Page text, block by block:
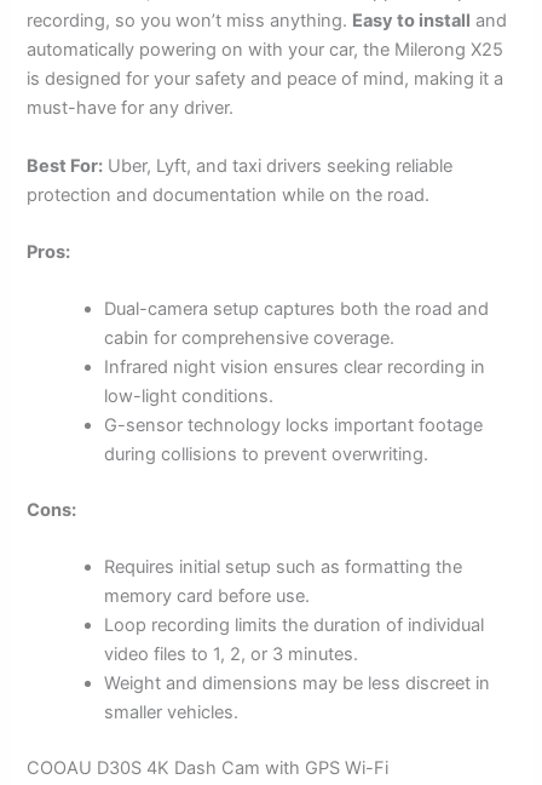
recording, so you won’t miss anything. Easy to install and
automatically powering on with your car, the Milerong X25
is designed for your safety and peace of mind, making it a
must-have for any driver.
Best For: Uber, Lyft, and taxi drivers seeking reliable
protection and documentation while on the road.
Pros:
Dual-camera setup captures both the road and
cabin for comprehensive coverage.
Infrared night vision ensures clear recording in
low-light conditions.
G-sensor technology locks important footage
during collisions to prevent overwriting.
Cons:
Requires initial setup such as formatting the
memory card before use.
Loop recording limits the duration of individual
video files to 1, 2, or 3 minutes.
Weight and dimensions may be less discreet in
smaller vehicles.
COOAU D30S 4K Dash Cam with GPS Wi-Fi